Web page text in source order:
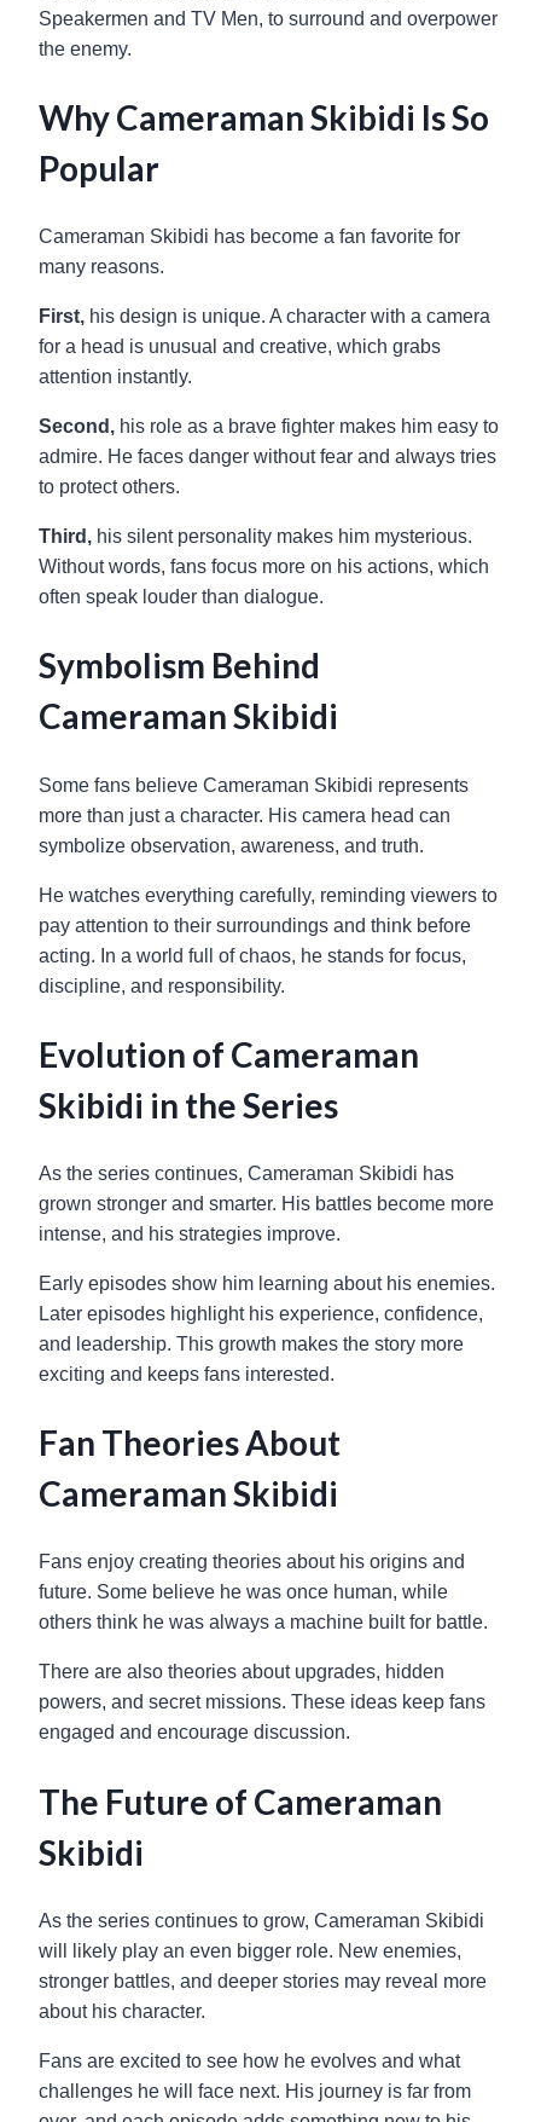
Speakermen and TV Men, to surround and overpower
the enemy.
Why Cameraman Skibidi Is So
Popular
Cameraman Skibidi has become a fan favorite for
many reasons.
First, his design is unique. A character with a camera
for a head is unusual and creative, which grabs
attention instantly.
Second, his role as a brave fighter makes him easy to
admire. He faces danger without fear and always tries
to protect others.
Third, his silent personality makes him mysterious.
Without words, fans focus more on his actions, which
often speak louder than dialogue.
Symbolism Behind
Cameraman Skibidi
Some fans believe Cameraman Skibidi represents
more than just a character. His camera head can
symbolize observation, awareness, and truth.
He watches everything carefully, reminding viewers to
pay attention to their surroundings and think before
acting. In a world full of chaos, he stands for focus,
discipline, and responsibility.
Evolution of Cameraman
Skibidi in the Series
As the series continues, Cameraman Skibidi has
grown stronger and smarter. His battles become more
intense, and his strategies improve.
Early episodes show him learning about his enemies.
Later episodes highlight his experience, confidence,
and leadership. This growth makes the story more
exciting and keeps fans interested.
Fan Theories About
Cameraman Skibidi
Fans enjoy creating theories about his origins and
future. Some believe he was once human, while
others think he was always a machine built for battle.
There are also theories about upgrades, hidden
powers, and secret missions. These ideas keep fans
engaged and encourage discussion.
The Future of Cameraman
Skibidi
As the series continues to grow, Cameraman Skibidi
will likely play an even bigger role. New enemies,
stronger battles, and deeper stories may reveal more
about his character.
Fans are excited to see how he evolves and what
challenges he will face next. His journey is far from